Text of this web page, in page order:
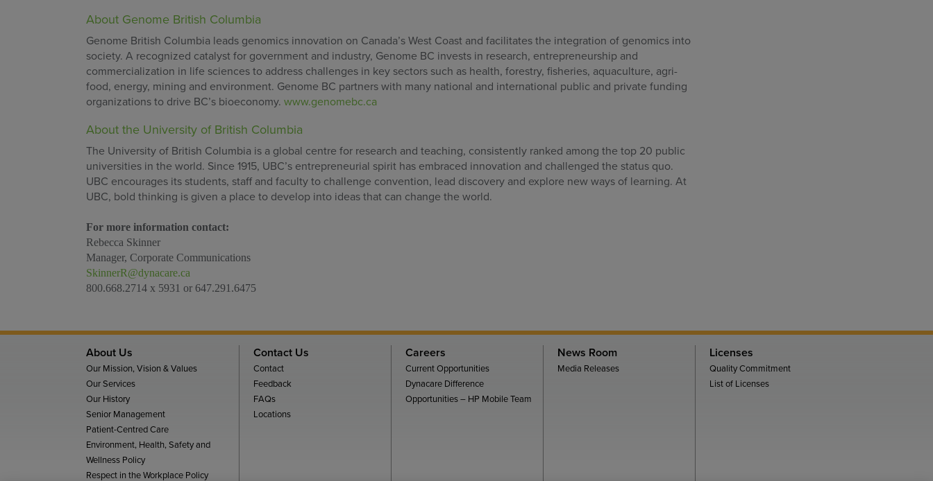
About Genome British Columbia
Genome British Columbia leads genomics innovation on Canada’s West Coast and facilitates the integration of genomics into
society. A recognized catalyst for government and industry, Genome BC invests in research, entrepreneurship and
commercialization in life sciences to address challenges in key sectors such as health, forestry, fisheries, aquaculture, agri-
food, energy, mining and environment. Genome BC partners with many national and international public and private funding
organizations to drive BC’s bioeconomy. www.genomebc.ca
About the University of British Columbia
The University of British Columbia is a global centre for research and teaching, consistently ranked among the top 20 public
universities in the world. Since 1915, UBC’s entrepreneurial spirit has embraced innovation and challenged the status quo.
UBC encourages its students, staff and faculty to challenge convention, lead discovery and explore new ways of learning. At
UBC, bold thinking is given a place to develop into ideas that can change the world.
For more information contact:
Rebecca Skinner
Manager, Corporate Communications
SkinnerR@dynacare.ca
800.668.2714 x 5931 or 647.291.6475
About Us
Our Mission, Vision & Values
Our Services
Our History
Senior Management
Patient-Centred Care
Environment, Health, Safety and
Wellness Policy
Respect in the Workplace Policy
Contact Us
Contact
Feedback
FAQs
Locations
Careers
Current Opportunities
Dynacare Difference
Opportunities – HP Mobile Team
News Room
Media Releases
Licenses
Quality Commitment
List of Licenses